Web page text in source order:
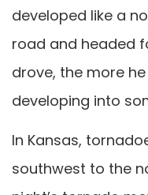
developed like a
road and headed
drove, the more
developing into
In Kansas,
southwest to the